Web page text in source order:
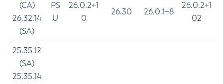
(CA)
26.32.14
(SA)
PS
U
26.0.2+1
0
26.30 26.0.1+8
26.0.2+1
02
25.35.12
(SA)
25.35.14